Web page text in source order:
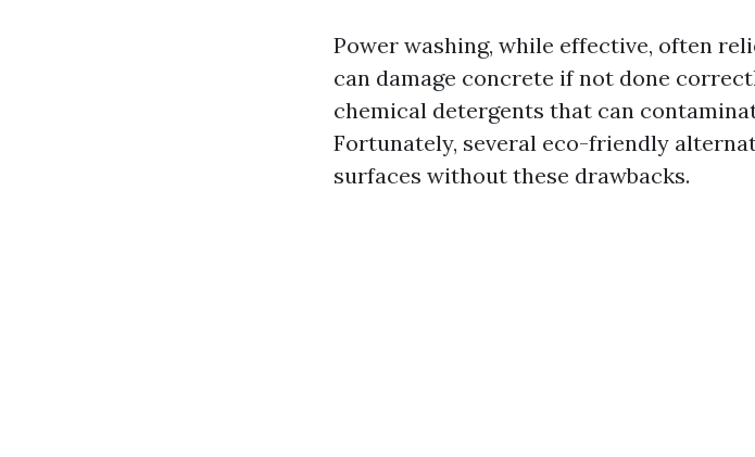
Power washing, while effective, often
can damage concrete if not done
chemical detergents that can
Fortunately, several eco-friendly
surfaces without these drawbacks.